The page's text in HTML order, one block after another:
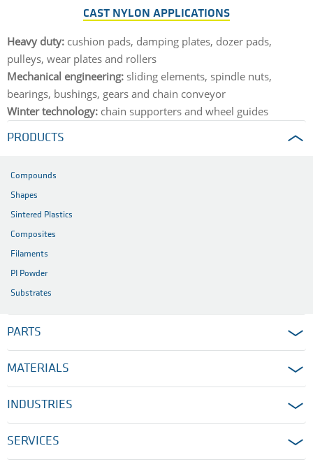
CAST NYLON APPLICATIONS
Heavy duty: cushion pads, damping plates, dozer pads,
pulleys, wear plates and rollers
Mechanical engineering: sliding elements, spindle nuts,
bearings, bushings, gears and chain conveyor
Winter technology: chain supporters and wheel guides
PRODUCTS
Compounds
Shapes
Sintered Plastics
Composites
Filaments
PI Powder
Substrates
PARTS
MATERIALS
INDUSTRIES
SERVICES